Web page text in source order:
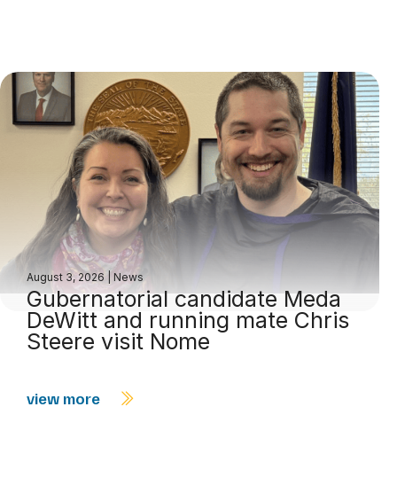
August 3, 2026 News
Gubernatorial candidate Meda
DeWitt and running mate Chris
Steere visit Nome
view more